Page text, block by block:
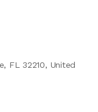
FL 32210, United